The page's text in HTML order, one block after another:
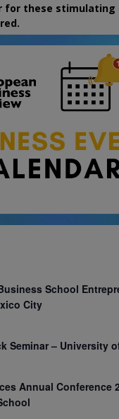
for these stimulating
School
City
Seminar – University
Annual Conference